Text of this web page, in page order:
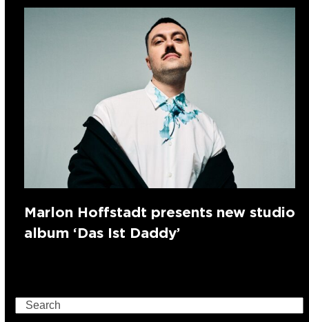
Marlon Hoffstadt presents new studio
album ‘Das Ist Daddy’
Search